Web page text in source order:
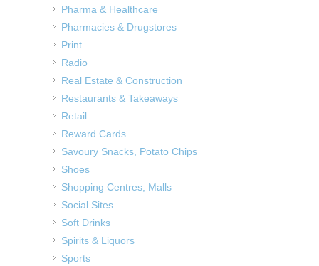
Pharma & Healthcare
Pharmacies & Drugstores
Print
Radio
Real Estate & Construction
Restaurants & Takeaways
Retail
Reward Cards
Savoury Snacks, Potato Chips
Shoes
Shopping Centres, Malls
Social Sites
Soft Drinks
Spirits & Liquors
Sports